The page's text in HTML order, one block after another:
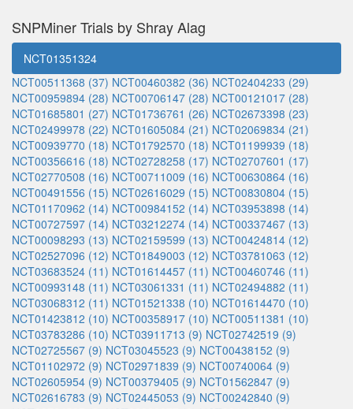
SNPMiner Trials by Shray Alag
NCT01351324
NCT00511368 (37) NCT00460382 (36) NCT02404233 (29)
NCT00959894 (28) NCT00706147 (28) NCT00121017 (28)
NCT01685801 (27) NCT01736761 (26) NCT02673398 (23)
NCT02499978 (22) NCT01605084 (21) NCT02069834 (21)
NCT00939770 (18) NCT01792570 (18) NCT01199939 (18)
NCT00356616 (18) NCT02728258 (17) NCT02707601 (17)
NCT02770508 (16) NCT00711009 (16) NCT00630864 (16)
NCT00491556 (15) NCT02616029 (15) NCT00830804 (15)
NCT01170962 (14) NCT00984152 (14) NCT03953898 (14)
NCT00727597 (14) NCT03212274 (14) NCT00337467 (13)
NCT00098293 (13) NCT02159599 (13) NCT00424814 (12)
NCT02527096 (12) NCT01849003 (12) NCT03781063 (12)
NCT03683524 (11) NCT01614457 (11) NCT00460746 (11)
NCT00993148 (11) NCT03061331 (11) NCT02494882 (11)
NCT03068312 (11) NCT01521338 (10) NCT01614470 (10)
NCT01423812 (10) NCT00358917 (10) NCT00511381 (10)
NCT03783286 (10) NCT03911713 (9) NCT02742519 (9)
NCT02725567 (9) NCT03045523 (9) NCT00438152 (9)
NCT01102972 (9) NCT02971839 (9) NCT00740064 (9)
NCT02605954 (9) NCT00379405 (9) NCT01562847 (9)
NCT02616783 (9) NCT02445053 (9) NCT00242840 (9)